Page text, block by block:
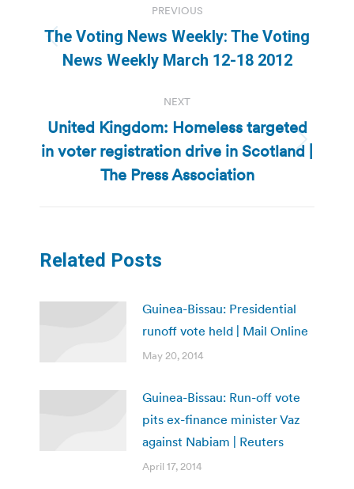
navigation
PREVIOUS
Previous
post:
The Voting News Weekly: The Voting
News Weekly March 12-18 2012
NEXT
Next
post:
United Kingdom: Homeless targeted
in voter registration drive in Scotland |
The Press Association
Related Posts
Guinea-Bissau: Presidential
runoff vote held | Mail Online
May 20, 2014
Guinea-Bissau: Run-off vote
pits ex-finance minister Vaz
against Nabiam | Reuters
April 17, 2014